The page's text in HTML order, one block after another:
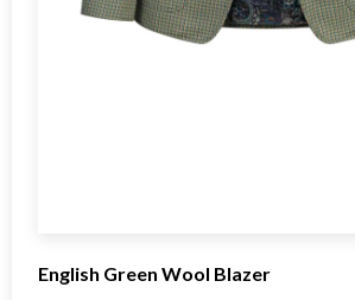
English Green Wool Blazer